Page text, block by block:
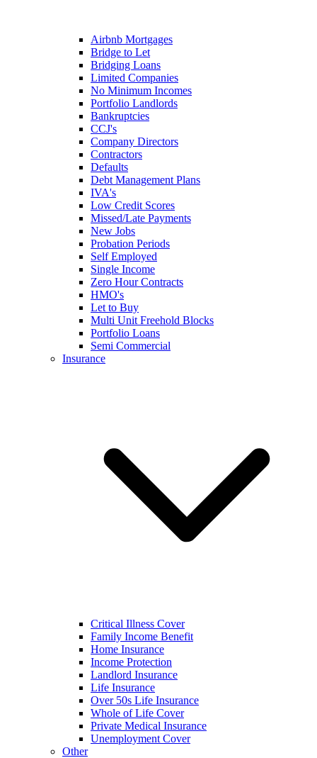
Airbnb Mortgages
Bridge to Let
Bridging Loans
Limited Companies
No Minimum Incomes
Portfolio Landlords
Bankruptcies
CCJ's
Company Directors
Contractors
Defaults
Debt Management Plans
IVA's
Low Credit Scores
Missed/Late Payments
New Jobs
Probation Periods
Self Employed
Single Income
Zero Hour Contracts
HMO's
Let to Buy
Multi Unit Freehold Blocks
Portfolio Loans
Semi Commercial
Insurance
Critical Illness Cover
Family Income Benefit
Home Insurance
Income Protection
Landlord Insurance
Life Insurance
Over 50s Life Insurance
Whole of Life Cover
Private Medical Insurance
Unemployment Cover
Other